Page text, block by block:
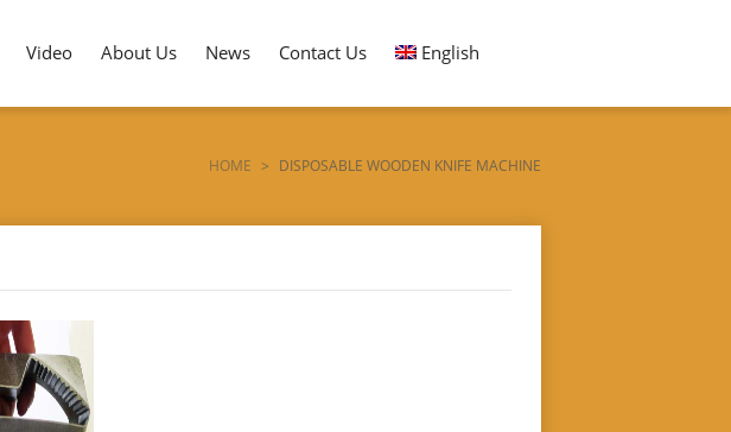
Video About Us News Contact Us English
HOME > DISPOSABLE WOODEN KNIFE MACHINE